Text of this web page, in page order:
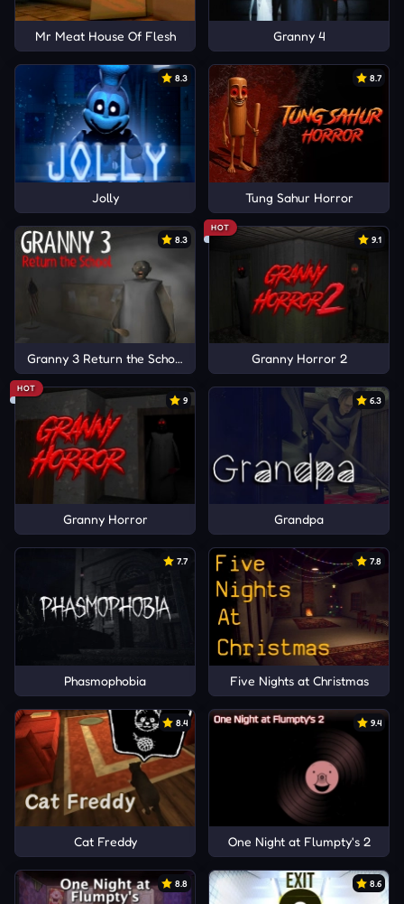
Mr Meat House Of Flesh Granny 4
8.3
Jolly
8.7
Tung Sahur Horror
8.3
Granny 3 Return the School
HOT
9.1
Granny Horror 2
HOT
9
Granny Horror
6.3
Grandpa
7.7
Phasmophobia
7.8
Five Nights at Christmas
8.4
Cat Freddy
9.4
One Night at Flumpty's 2
8.8 8.6